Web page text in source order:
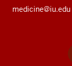
medicine@iu.edu